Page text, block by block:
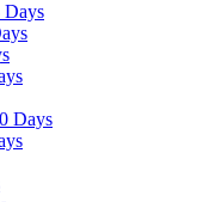
Days
Days